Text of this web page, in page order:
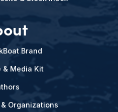
Brand
& Media Kit
Organizations